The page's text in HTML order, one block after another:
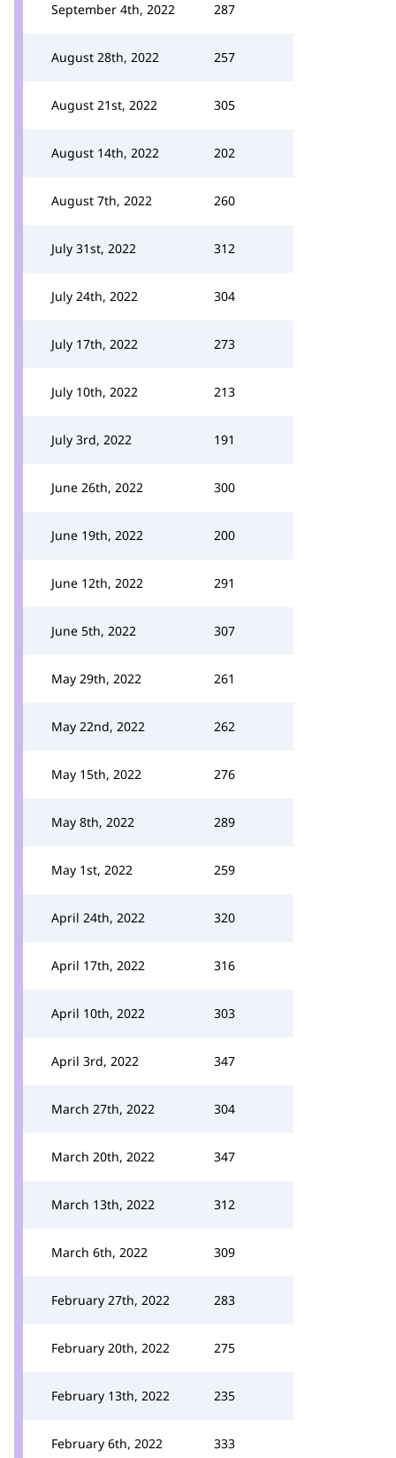
September 4th, 2022 287
August 28th, 2022 257
August 21st, 2022 305
August 14th, 2022 202
August 7th, 2022 260
July 31st, 2022 312
July 24th, 2022 304
July 17th, 2022 273
July 10th, 2022 213
July 3rd, 2022 191
June 26th, 2022 300
June 19th, 2022 200
June 12th, 2022 291
June 5th, 2022 307
May 29th, 2022 261
May 22nd, 2022 262
May 15th, 2022 276
May 8th, 2022 289
May 1st, 2022 259
April 24th, 2022 320
April 17th, 2022 316
April 10th, 2022 303
April 3rd, 2022 347
March 27th, 2022 304
March 20th, 2022 347
March 13th, 2022 312
March 6th, 2022 309
February 27th, 2022 283
February 20th, 2022 275
February 13th, 2022 235
February 6th, 2022 333